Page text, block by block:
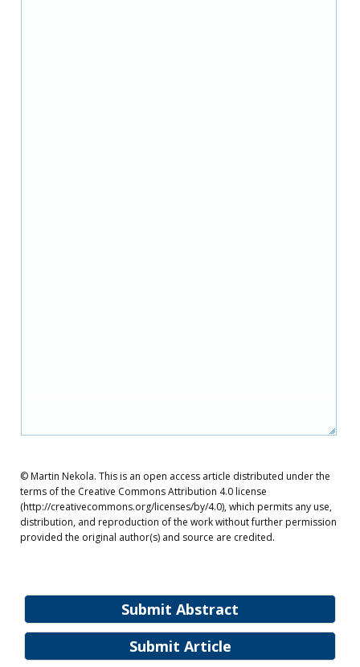
Submit Abstract
Submit Article
© Martin Nekola. This is an open access article distributed under the
terms of the Creative Commons Attribution 4.0 license
(http://creativecommons.org/licenses/by/4.0), which permits any use,
distribution, and reproduction of the work without further permission
provided the original author(s) and source are credited.